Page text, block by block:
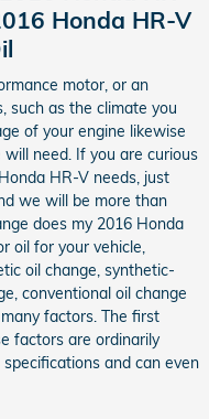
Honda HR-V
motor, or an
such as the climate you
of your engine likewise
need. If you are curious
HR-V needs, just
we will be more than
does my 2016 Honda
oil for your vehicle,
oil change, synthetic-
conventional oil change
factors. The first
factors are ordinarily
and can even